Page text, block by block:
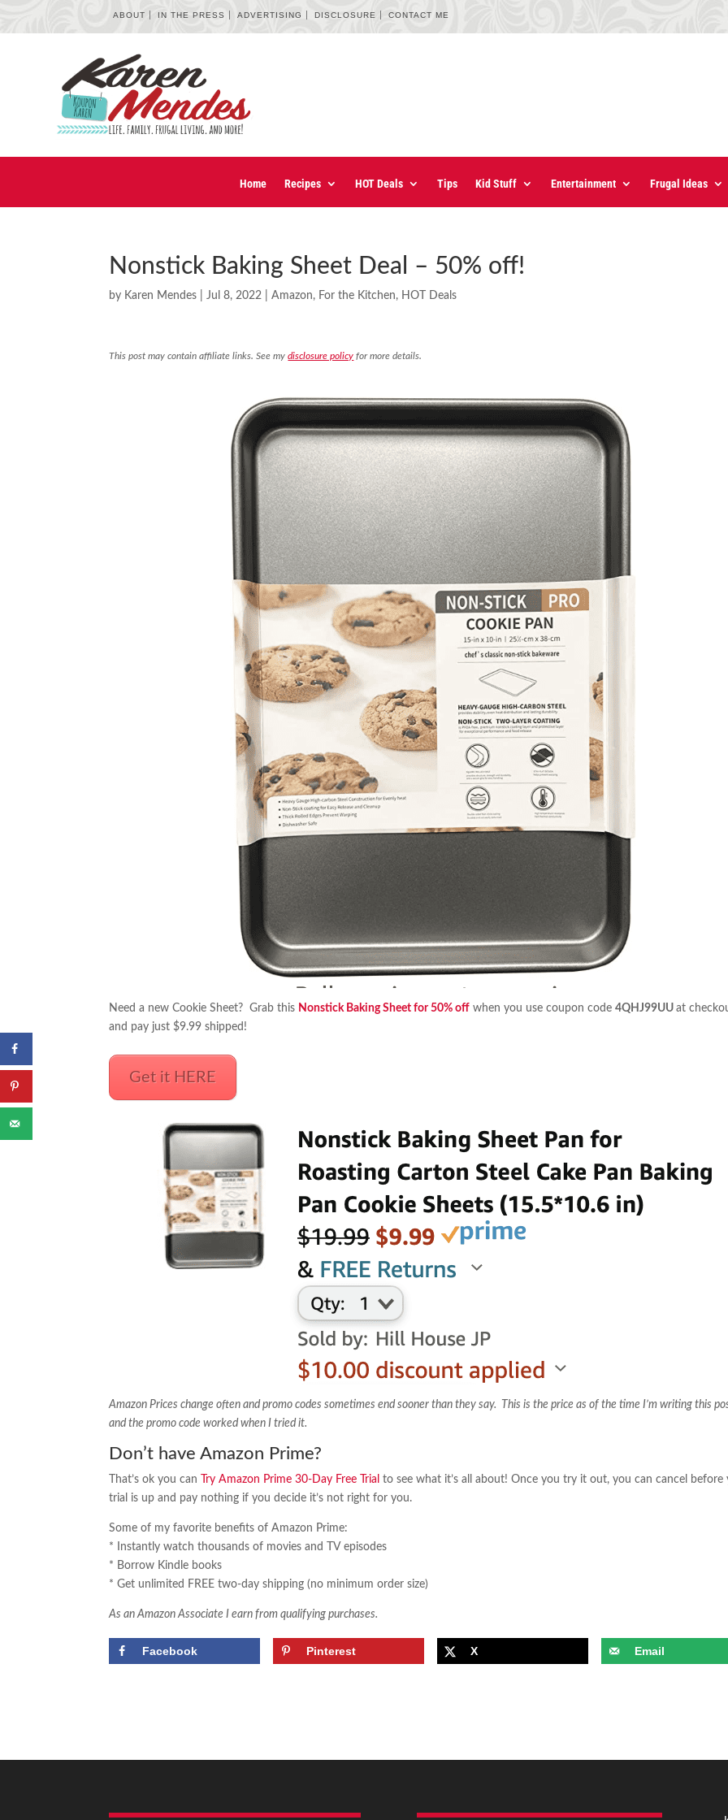
ABOUT IN THE PRESS ADVERTISING DISCLOSURE CONTACT ME
Home Recipes HOT Deals Tips Kid Stuff Entertainment Frugal Ideas
Nonstick Baking Sheet Deal – 50% off!
by Karen Mendes |Jul 8, 2022 |Amazon, For the Kitchen, HOT Deals
This post may contain affiliate links. See mydisclosure policy for more details.
Need a new Cookie Sheet? Grab this Nonstick Baking Sheet for 50% off when you use coupon code4QHJ99UUat
and pay just $9.99 shipped!
Get it HERE
Amazon Prices change often and promo codes sometimes end sooner than they say. This is the price as of the time I’m writing this
and the promo code worked when I tried it.
Don’t have Amazon Prime?
That’s ok you can Try Amazon Prime 30-Day Free Trial to see what it’s all about! Once you try it out, you can cancel before
trial is up and pay nothing if you decide it’s not right for you.
Some of my favorite benefits of Amazon Prime:
* Instantly watch thousands of movies and TV episodes
* Borrow Kindle books
* Get unlimited FREE two-day shipping (no minimum order size)
As an Amazon Associate I earn from qualifying purchases.
Facebook Pinterest X Email